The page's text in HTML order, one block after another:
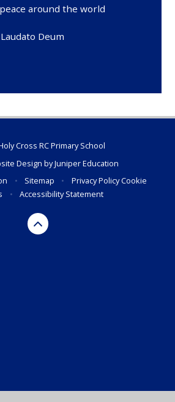
around the world
Deum
Cross RC Primary School
Design byJuniper Education
• Sitemap • Privacy PolicyCookie
• Accessibility Statement